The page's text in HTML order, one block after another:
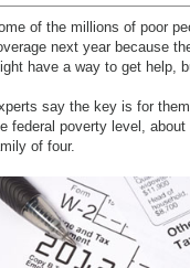
of the millions of poor
next year because
have a way to get help,
say the key is for
federal poverty level,
of four.